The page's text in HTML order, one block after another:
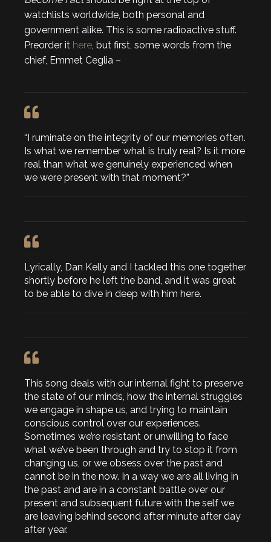
watchlists worldwide, both personal and
government alike. This is some radioactive stuff.
Preorder it here, but first, some words from the
chief, Emmet Ceglia –
“I ruminate on the integrity of our memories often.
Is what we remember what is truly real? Is it more
real than what we genuinely experienced when
we were present with that moment?”
Lyrically, Dan Kelly and I tackled this one together
shortly before he left the band, and it was great
to be able to dive in deep with him here.
This song deals with our internal fight to preserve
the state of our minds, how the internal struggles
we engage in shape us, and trying to maintain
conscious control over our experiences.
Sometimes we’re resistant or unwilling to face
what we’ve been through and try to stop it from
changing us, or we obsess over the past and
cannot be in the now. In a way we are all living in
the past and are in a constant battle over our
present and subsequent future with the self we
are leaving behind second after minute after day
after year.